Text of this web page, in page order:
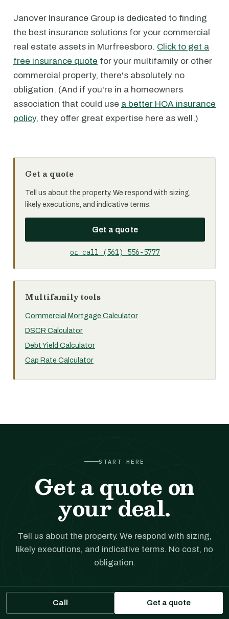
Janover Insurance Group is dedicated to finding
the best insurance solutions for your commercial
real estate assets in Murfreesboro. Click to get a
free insurance quote for your multifamily or other
commercial property, there's absolutely no
obligation. (And if you're in a homeowners
association that could use a better HOA insurance
policy, they offer great expertise here as well.)
Get a quote
Tell us about the property. We respond with sizing,
likely executions, and indicative terms.
Get a quote
or call (561) 556-5777
Multifamily tools
Commercial Mortgage Calculator
DSCR Calculator
Debt Yield Calculator
Cap Rate Calculator
START HERE
Get a quote on
your deal.
Tell us about the property. We respond with sizing,
likely executions, and indicative terms. No cost, no
obligation.
Get a financing quote
Call Get a quote